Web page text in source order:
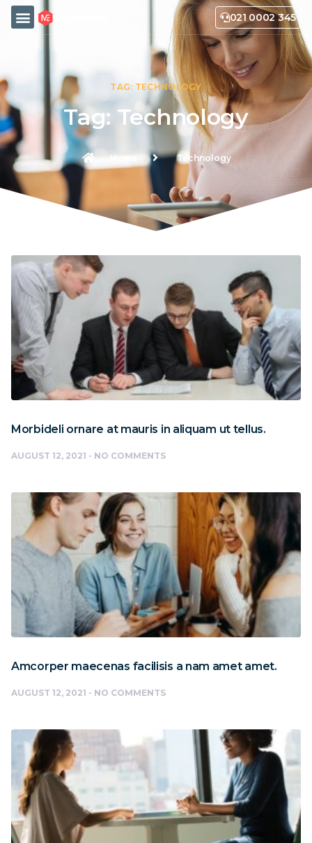
021 0002 345
TAG: TECHNOLOGY
Tag: Technology
Home Technology
Morbideli ornare at mauris in aliquam ut tellus.
AUGUST 12, 2021 NO COMMENTS
Amcorper maecenas facilisis a nam amet amet.
AUGUST 12, 2021 NO COMMENTS